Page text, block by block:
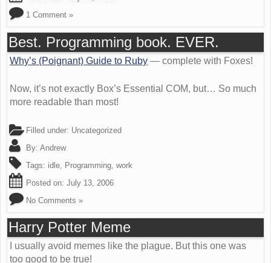
1 Comment »
Best. Programming book. EVER.
Why’s (Poignant) Guide to Ruby — complete with Foxes!
Now, it’s not exactly Box’s Essential COM, but… So much
more readable than most!
Filled under: Uncategorized
By: Andrew
Tags: idle Programming work
Posted on: July 13, 2006
No Comments »
Harry Potter Meme
I usually avoid memes like the plague. But this one was
too good to be true!